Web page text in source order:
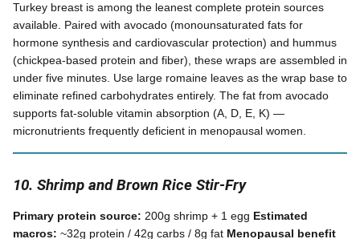
Turkey breast is among the leanest complete protein sources
available. Paired with avocado (monounsaturated fats for
hormone synthesis and cardiovascular protection) and hummus
(chickpea-based protein and fiber), these wraps are assembled in
under five minutes. Use large romaine leaves as the wrap base to
eliminate refined carbohydrates entirely. The fat from avocado
supports fat-soluble vitamin absorption (A, D, E, K) —
micronutrients frequently deficient in menopausal women.
10. Shrimp and Brown Rice Stir-Fry
Primary protein source: 200g shrimp + 1 egg Estimated
macros: ~32g protein / 42g carbs / 8g fat Menopausal benefit